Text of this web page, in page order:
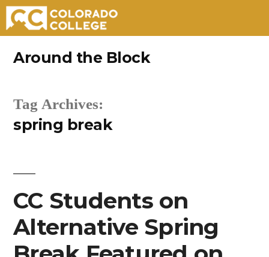
Around the Block
Tag Archives:
spring break
CC Students on
Alternative Spring